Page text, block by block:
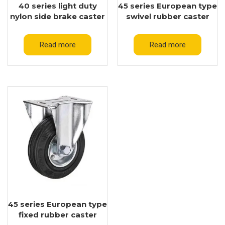
40 series light duty
nylon side brake caster
Read more
45 series European type
swivel rubber caster
Read more
45 series European type
fixed rubber caster